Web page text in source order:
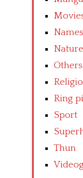
Names
Nature
Others
Ring
Sport
Thun